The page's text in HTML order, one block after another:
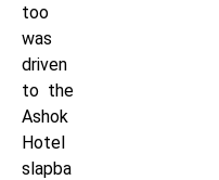
too
was
driven
to the
Ashok
Hotel
slapba